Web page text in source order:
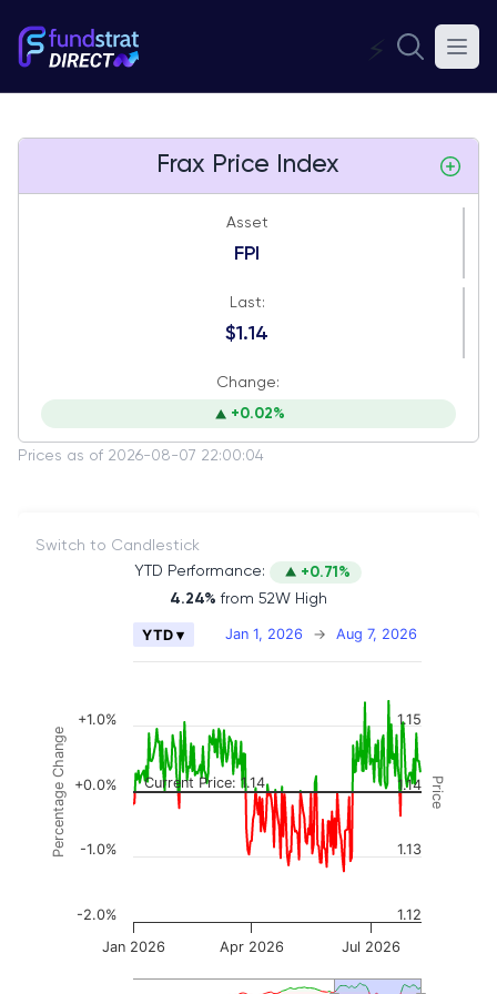
⚡
Frax Price Index
Asset
FPI
Last:
$1.14
Change:
+0.02%
Prices as of 2026-08-07 22:00:04
Switch to Candlestick
YTD Performance:
+0.71%
4.24% from 52W High
Combination chart with 2 data series.
The chart has 3 Y axes displaying Price,
Price
Percentage Change Current Price: 1.14
Jan 1, 2026 → Aug 7, 2026
YTD ▾
Jan 2026 Jul 2026
Apr 2026
1.12
1.13
1.14
1.15
-2.0%
-1.0%
+0.0%
+1.0%